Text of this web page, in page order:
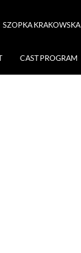
SZOPKA KRAKOWSKA
CAST PROGRAM